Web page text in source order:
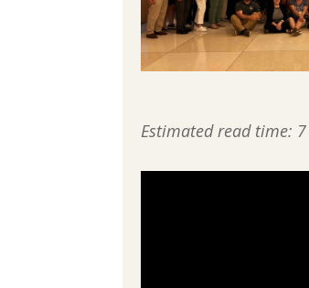
Estimated read time: